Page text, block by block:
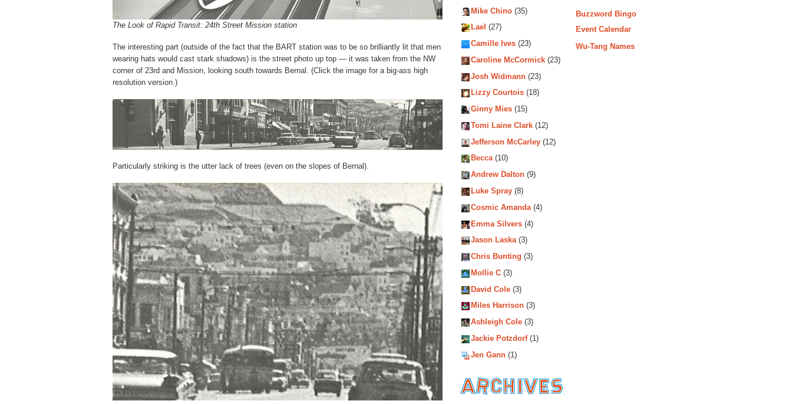
The Look of Rapid Transit: 24th Street Mission station
The interesting part (outside of the fact that the BART station was to be so brilliantly lit that men
wearing hats would cast stark shadows) is the street photo up top — it was taken from the NW
corner of 23rd and Mission, looking south towards Bernal. (Click the image for a big-ass high
resolution version.)
Particularly striking is the utter lack of trees (even on the slopes of Bernal).
Mike Chino (35)
Lael (27)
Camille Ives (23)
Caroline McCormick (23)
Josh Widmann (23)
Lizzy Courtois (18)
Ginny Mies (15)
Tomi Laine Clark (12)
Jefferson McCarley (12)
Becca(10)
Andrew Dalton (9)
Luke Spray (8)
Cosmic Amanda(4)
Emma Silvers (4)
Jason Laska(3)
Chris Bunting (3)
Mollie C (3)
David Cole (3)
Miles Harrison (3)
Ashleigh Cole (3)
Jackie Potzdorf(1)
Jen Gann (1)
Buzzword Bingo
Event Calendar
Wu-Tang Names